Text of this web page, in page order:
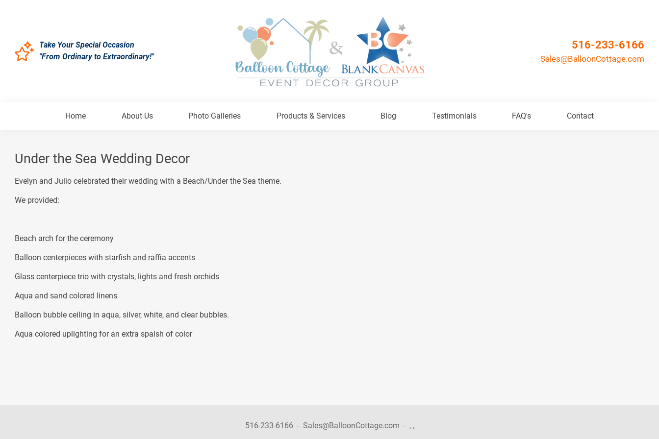
Take Your Special Occasion
"From Ordinary to Extraordinary!"
516-233-6166
Sales@BalloonCottage.com
Home About Us Photo Galleries Products & Services Blog Testimonials FAQ's Contact
Under the Sea Wedding Decor
Evelyn and Julio celebrated their wedding with a Beach/Under the Sea theme.
We provided:
Beach arch for the ceremony
Balloon centerpieces with starfish and raffia accents
Glass centerpiece trio with crystals, lights and fresh orchids
Aqua and sand colored linens
Balloon bubble ceiling in aqua, silver, white, and clear bubbles.
Aqua colored uplighting for an extra spalsh of color
516-233-6166 - Sales@BalloonCottage.com - , ,